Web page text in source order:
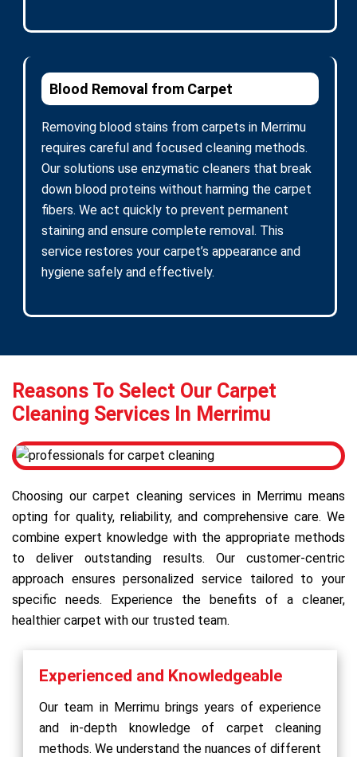
Blood Removal from Carpet
Removing blood stains from carpets in Merrimu
requires careful and focused cleaning methods.
Our solutions use enzymatic cleaners that break
down blood proteins without harming the carpet
fibers. We act quickly to prevent permanent
staining and ensure complete removal. This
service restores your carpet’s appearance and
hygiene safely and effectively.
Reasons To Select Our Carpet
Cleaning Services In Merrimu
Choosing our carpet cleaning services in Merrimu means
opting for quality, reliability, and comprehensive care. We
combine expert knowledge with the appropriate methods
to deliver outstanding results. Our customer-centric
approach ensures personalized service tailored to your
specific needs. Experience the benefits of a cleaner,
healthier carpet with our trusted team.
Experienced and Knowledgeable
Our team in Merrimu brings years of experience
and in-depth knowledge of carpet cleaning
methods. We understand the nuances of different